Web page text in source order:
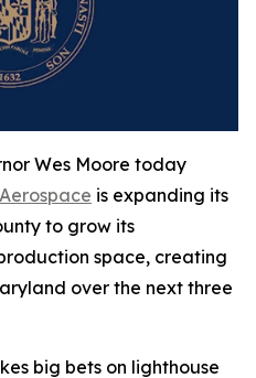
Wes Moore today
is expanding its
to grow its
space, creating
over the next three
big bets on lighthouse